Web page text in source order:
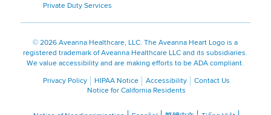
Private Duty Services
© 2026 Aveanna Healthcare, LLC. The Aveanna Heart Logo is a
registered trademark of Aveanna Healthcare LLC and its subsidiaries.
We value accessibility and are making efforts to be ADA compliant.
Privacy Policy
HIPAA Notice Accessibility
Contact Us
Notice for California Residents